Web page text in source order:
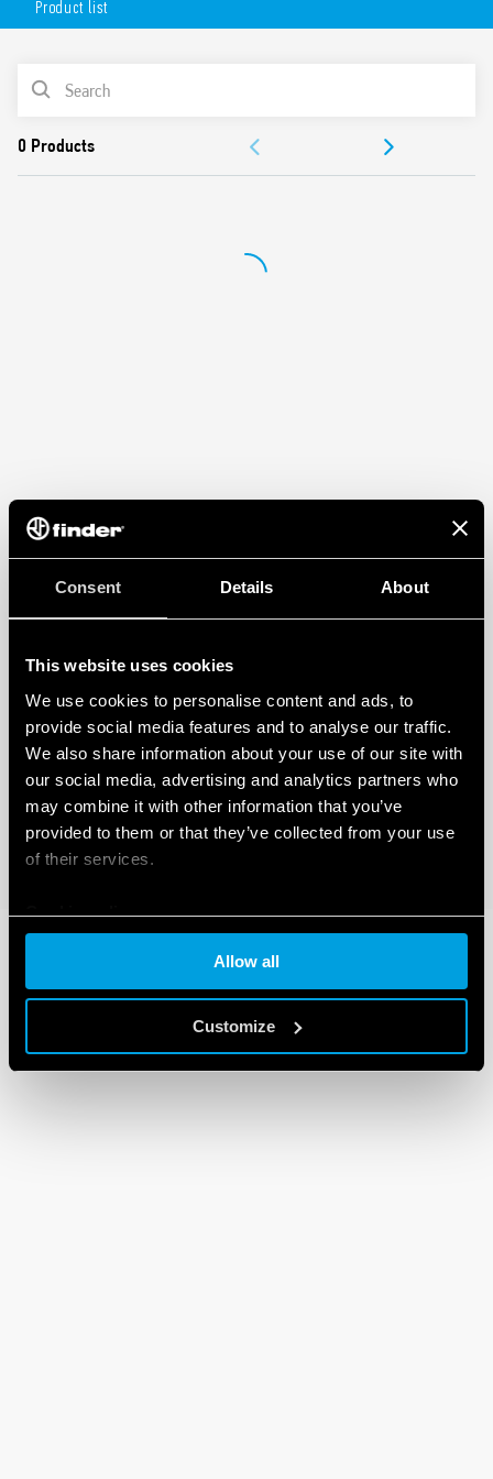
Consent Details About
This website uses cookies
We use cookies to personalise content and ads, to
provide social media features and to analyse our traffic.
We also share information about your use of our site with
our social media, advertising and analytics partners who
may combine it with other information that you’ve
provided to them or that they’ve collected from your use
of their services.
Cookie policy
Allow all
Customize
AC or DC coil
Lockable test button option and mechanical indicator as
Variant with LED and integrated protection circuit
Sockets Series 94 for printed circuit board, solder or for
screwless terminals
99 Series coil indication and EMC suppression modules
Product list
PRODUCT LIST
DOCUMENTATION